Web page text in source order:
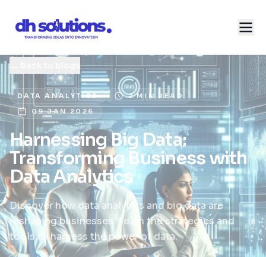
DATA ANALYTICS
2 MIN READ
09 JAN 2026
Harnessing Big Data:
Transforming Business with
Data Analytics
Discover how data analytics and big data are
reshaping businesses. Learn the strategies and
tools to harness the power of data.